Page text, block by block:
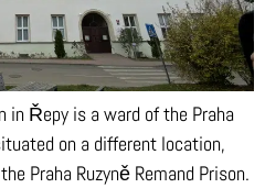
in Řepy is a ward of the Praha
on a different location,
Praha Ruzyně Remand Prison.